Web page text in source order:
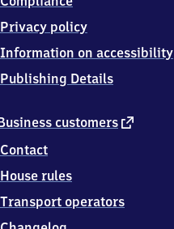
customers external
Contact
House rules
Transport operators
Privacy policy
Information on accessibility
Publishing Details